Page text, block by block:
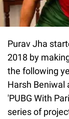
Purav Jha
2018 by
the following
Harsh Beniwal
'PUBG With
series of